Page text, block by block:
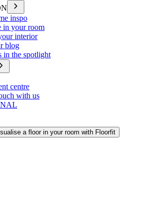
inspo
in your room
interior
blog
in the spotlight
centre
with us
a floor in your room with Floorfit